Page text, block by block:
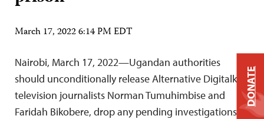
March 17, 2022 6:14 PM EDT
Nairobi, March 17, 2022—Ugandan authorities
should unconditionally release Alternative Digitalk
television journalists Norman Tumuhimbise and
Faridah Bikobere, drop any pending investigations
DONATE